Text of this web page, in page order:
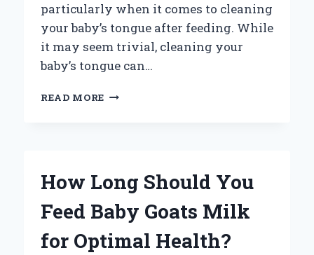
particularly when it comes to cleaning
your baby’s tongue after feeding. While
it may seem trivial, cleaning your
baby’s tongue can…
READ MORE HOW
BABY’S
TONGUE
FROM
MILK
RESIDUE?
How Long Should You
Feed Baby Goats Milk
for Optimal Health?